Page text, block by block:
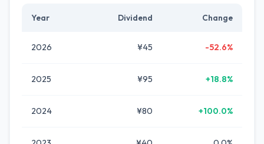
Year Dividend Change
2026 ¥45 -52.6%
2025 ¥95 +18.8%
2024 ¥80 +100.0%